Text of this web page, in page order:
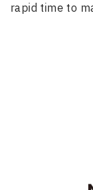
rapid time to